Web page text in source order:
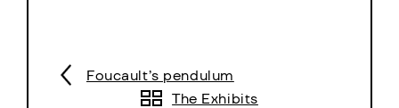
Foucault’s pendulum
The Exhibits